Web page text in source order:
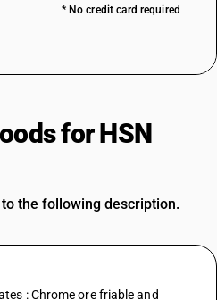
* No credit card required
for HSN
the following description.
: Chrome ore friable and